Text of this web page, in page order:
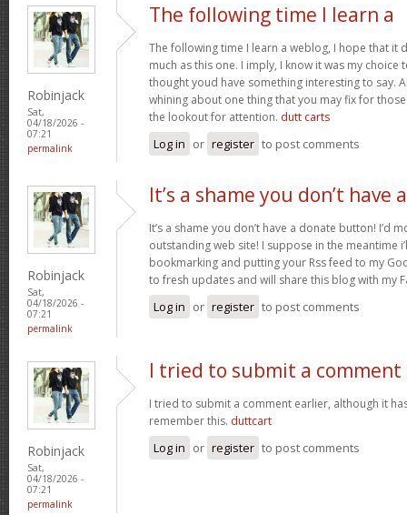
Robinjack
Sat,
04/18/2026 -
07:21
permalink
The following time I learn a
The following time I learn a weblog, I hope that it
much as this one. I imply, I know it was my choice
thought youd have something interesting to say.
whining about one thing that you may fix for
the lookout for attention. dutt carts
Log in or register to post comments
Robinjack
Sat,
04/18/2026 -
07:21
permalink
It’s a shame you don’t have a
It’s a shame you don’t have a donate button! I’d
outstanding web site! I suppose in the meantime
bookmarking and putting your Rss feed to my
to fresh updates and will share this blog with my
Log in or register to post comments
Robinjack
Sat,
04/18/2026 -
07:21
permalink
I tried to submit a comment
I tried to submit a comment earlier, although it
remember this. duttcart
Log in or register to post comments